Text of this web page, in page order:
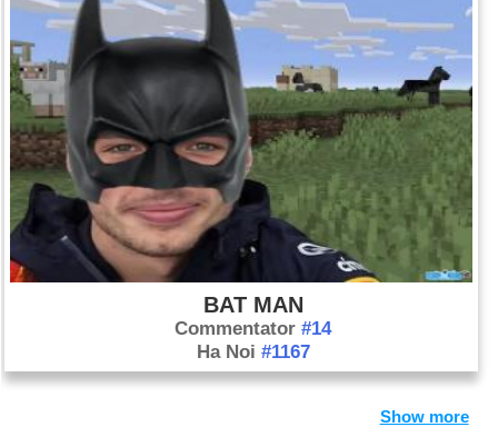
BAT MAN
Commentator#14
Ha Noi #1167
Show more